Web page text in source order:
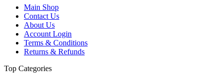
Main Shop
Contact Us
About Us
Account Login
Terms & Conditions
Returns & Refunds
Top Categories